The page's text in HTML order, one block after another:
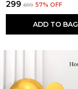
₹299 ₹699 57% OFF
ADD TO BAG